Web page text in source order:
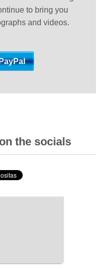
to bring you
and videos.
the socials